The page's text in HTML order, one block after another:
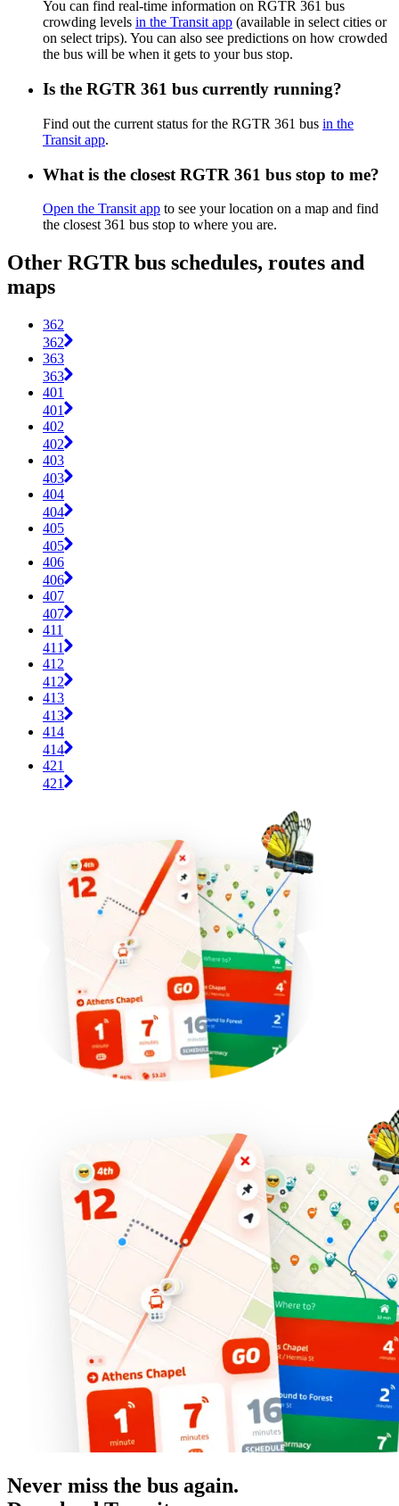
You can find real-time information on RGTR 361 bus
crowding levels in the Transit app (available in select cities or
on select trips). You can also see predictions on how crowded
the bus will be when it gets to your bus stop.
Is the RGTR 361 bus currently running?
Find out the current status for the RGTR 361 bus in the
Transit app.
What is the closest RGTR 361 bus stop to me?
Open the Transit app to see your location on a map and find
the closest 361 bus stop to where you are.
Other RGTR bus schedules, routes and
maps
362
362
363
363
401
401
402
402
403
403
404
404
405
405
406
406
407
407
411
411
412
412
413
413
414
414
421
421
Never miss the bus again.